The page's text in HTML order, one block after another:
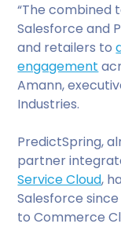
“The combined
Salesforce and
and retailers to
engagement
Amann,
Industries.
PredictSpring,
partner
Service Cloud,
Salesforce
to Commerce